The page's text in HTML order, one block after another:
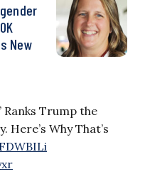
New
Ranks Trump the
Why That’s